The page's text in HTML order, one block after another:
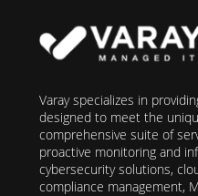
Varay specializes in
designed to meet the
comprehensive suite of
proactive monitoring and
cybersecurity solutions,
compliance management,